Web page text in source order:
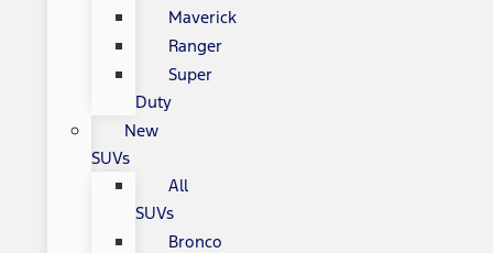
Maverick
Ranger
Super
Duty
New
SUVs
All
SUVs
Bronco